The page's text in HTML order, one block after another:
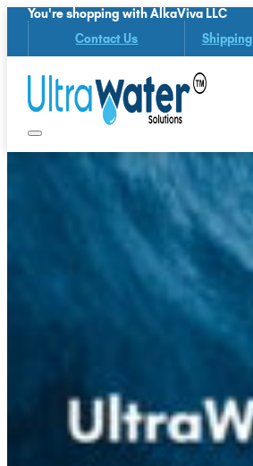
You're shopping with AlkaViva LLC
Contact Us Shipping